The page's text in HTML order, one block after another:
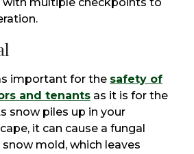
important for the safety of
and tenants as it is for the
snow piles up in your
it can cause a fungal
mold, which leaves